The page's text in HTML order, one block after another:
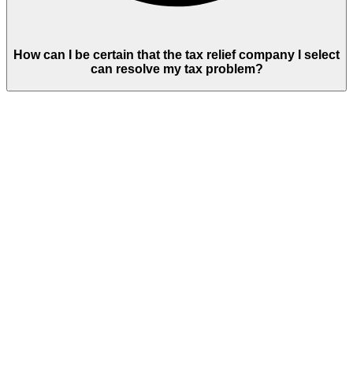
How can I be certain that the tax relief company I select
can resolve my tax problem?